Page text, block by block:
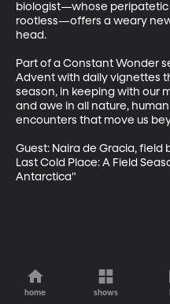
biologist—whose
rootless—offers a weary
head.
Part of a Constant Wonder
Advent with daily vignettes
season, in keeping with our
and awe in all nature,
encounters that move us
Guest: Naira de Gracia, field
Last Cold Place: A Field
Antarctica"
home shows